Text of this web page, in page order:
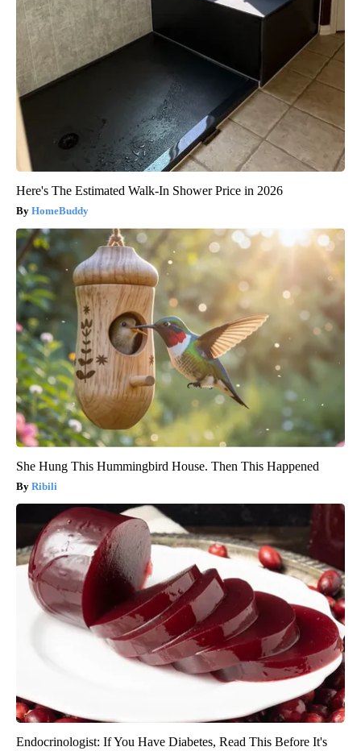
Here's The Estimated Walk-In Shower Price in 2026
HomeBuddy
She Hung This Hummingbird House. Then This Happened
Ribili
Endocrinologist: If You Have Diabetes, Read This Before It's